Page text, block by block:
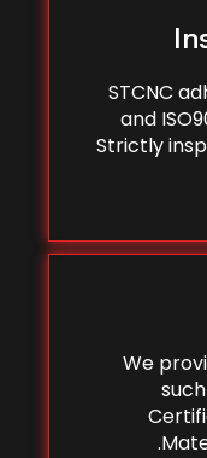
STCNC
and
Strictly
We